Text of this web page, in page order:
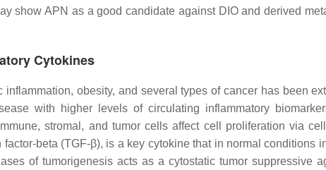
show APN as a good candidate against DIO and derived
Cytokines
obesity, and several types of cancer has been
with higher levels of circulating inflammatory
stromal, and tumor cells affect cell proliferation via
beta (TGF-β), is a key cytokine that in normal conditions
of tumorigenesis acts as a cytostatic tumor suppressive